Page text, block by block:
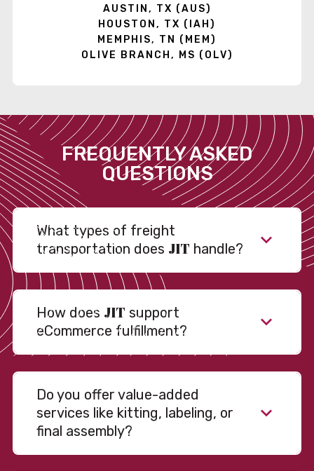
AUSTIN, TX (AUS)
HOUSTON, TX (IAH)
MEMPHIS, TN (MEM)
OLIVE BRANCH, MS (OLV)
FREQUENTLY ASKED
QUESTIONS
What types of freight
transportation does JIT handle?
How does JIT support
eCommerce fulfillment?
Do you offer value-added
services like kitting, labeling, or
final assembly?